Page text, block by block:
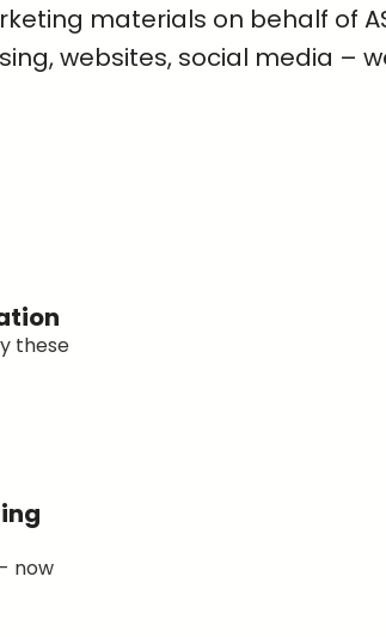
materials on behalf of
websites, social media –
these
now